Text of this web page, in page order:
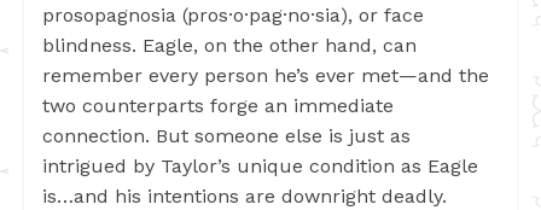
prosopagnosia (pros·o·pag·no·sia), or face
blindness. Eagle, on the other hand, can
remember every person he’s ever met—and the
two counterparts forge an immediate
connection. But someone else is just as
intrigued by Taylor’s unique condition as Eagle
is…and his intentions are downright deadly.